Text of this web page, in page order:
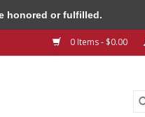
0 Items - $0.00
honored or fulfilled.